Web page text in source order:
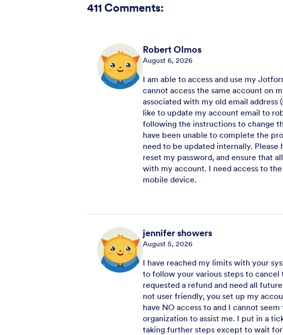
411 Comments:
Robert Olmos
August 6, 2026
I am able to access and use my
cannot access the same account on
associated with my old email address
like to update my account email to
following the instructions to change
have been unable to complete the
need to be updated internally.
reset my password, and ensure that
with my account. I need access to
mobile device.
jennifer showers
August 5, 2026
I have reached my limits with your
to follow your various steps to
requested a refund and need all
not user friendly, you set up my
have NO access to and I cannot
organization to assist me. I put in a
taking further steps except to wait